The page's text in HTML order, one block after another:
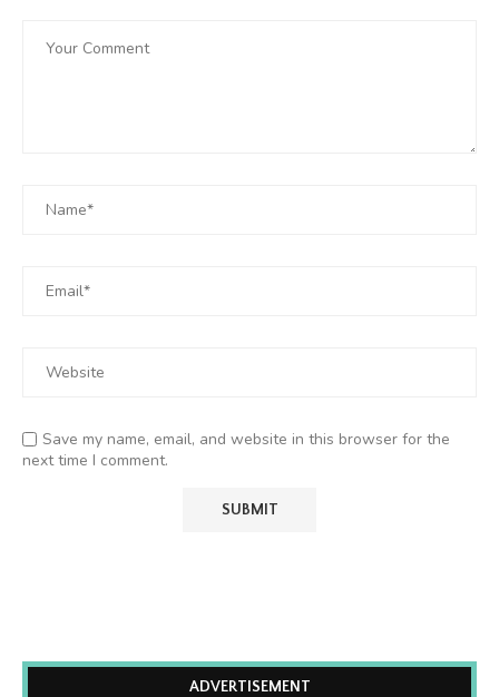
Save my name, email, and website in this browser for the
next time I comment.
ADVERTISEMENT